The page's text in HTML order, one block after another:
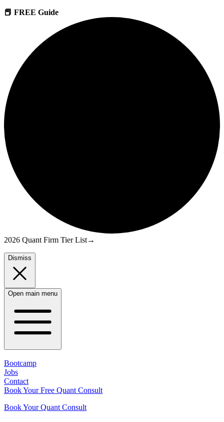
📕 FREE Guide
2026 Quant Firm Tier List→
Dismiss
Open main menu
Bootcamp
Jobs
Contact
Book Your Free Quant Consult
Book Your Quant Consult